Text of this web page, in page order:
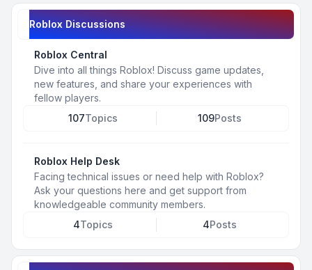
Roblox Discussions
Roblox Central
Dive into all things Roblox! Discuss game updates,
new features, and share your experiences with
fellow players.
107Topics 109Posts
Roblox Help Desk
Facing technical issues or need help with Roblox?
Ask your questions here and get support from
knowledgeable community members.
4Topics 4Posts